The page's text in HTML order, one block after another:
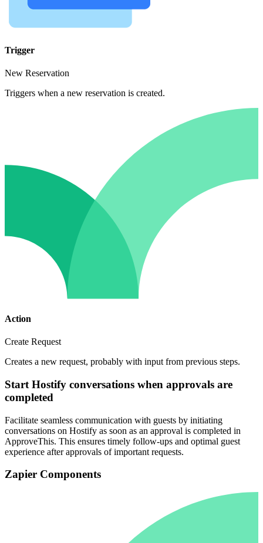
Trigger
New Reservation
Triggers when a new reservation is created.
Action
Create Request
Creates a new request, probably with input from previous steps.
Start Hostify conversations when approvals are
completed
Facilitate seamless communication with guests by initiating
conversations on Hostify as soon as an approval is completed in
ApproveThis. This ensures timely follow-ups and optimal guest
experience after approvals of important requests.
Zapier Components